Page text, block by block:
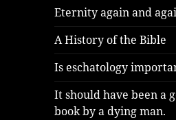
Eternity again and
A History of the Bible
Is eschatology
It should have been a
book by a dying man.